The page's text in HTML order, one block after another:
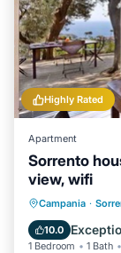
Highly Rated
Apartment
Sorrento
view, wifi
Campania ·
10.0
1 Bedroom 1 Bath